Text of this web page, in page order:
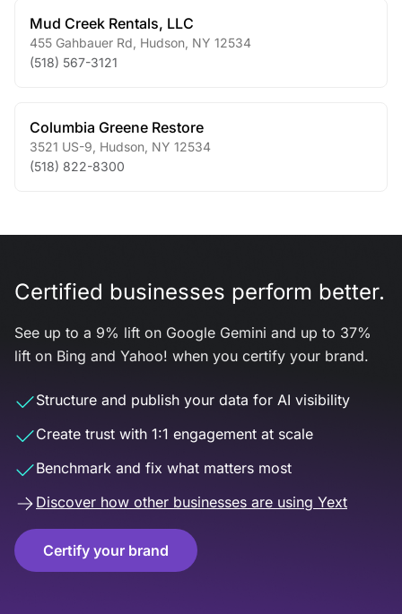
Mud Creek Rentals, LLC
455 Gahbauer Rd Hudson NY 12534
(518) 567-3121
Columbia Greene Restore
3521 US-9 Hudson NY 12534
(518) 822-8300
Certified businesses perform better.
See up to a 9% lift on Google Gemini and up to 37%
lift on Bing and Yahoo! when you certify your brand.
Structure and publish your data for AI visibility
Create trust with 1:1 engagement at scale
Benchmark and fix what matters most
Discover how other businesses are using Yext
Certify your brand